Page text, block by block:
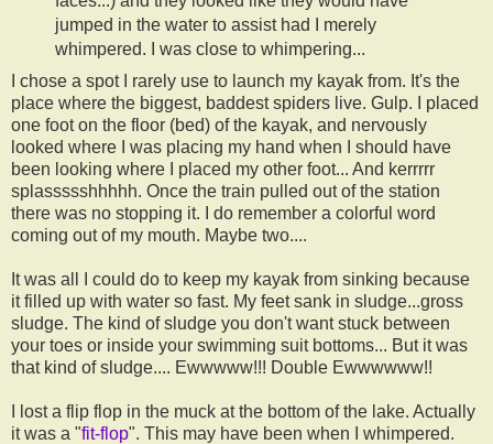
jumped in the water to assist had I merely
whimpered. I was close to whimpering...
I chose a spot I rarely use to launch my kayak from. It's the
place where the biggest, baddest spiders live. Gulp. I placed
one foot on the floor (bed) of the kayak, and nervously
looked where I was placing my hand when I should have
been looking where I placed my other foot... And kerrrrr
splassssshhhhh. Once the train pulled out of the station
there was no stopping it. I do remember a colorful word
coming out of my mouth. Maybe two....
It was all I could do to keep my kayak from sinking because
it filled up with water so fast. My feet sank in sludge...gross
sludge. The kind of sludge you don't want stuck between
your toes or inside your swimming suit bottoms... But it was
that kind of sludge.... Ewwwww!!! Double Ewwwwww!!
I lost a flip flop in the muck at the bottom of the lake. Actually
it was a "fit-flop". This may have been when I whimpered.